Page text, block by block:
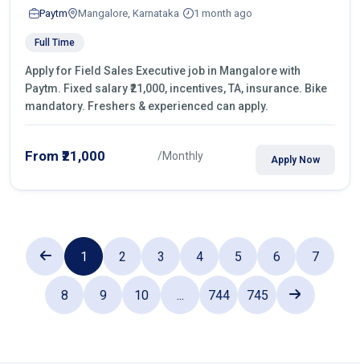
Paytm Mangalore, Karnataka 1 month ago
Full Time
Apply for Field Sales Executive job in Mangalore with
Paytm. Fixed salary ₹21,000, incentives, TA, insurance. Bike
mandatory. Freshers & experienced can apply.
From ₹21,000 /Monthly Apply Now
1 2 3 4 5 6 7
8 9 10 ... 744 745